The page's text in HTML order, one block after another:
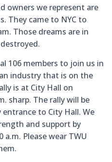
owners we represent are
They came to NYC to
Those dreams are in
106 members to join us in
industry that is on the
is at City Hall on
sharp. The rally will be
to City Hall. We
and support by
Please wear TWU